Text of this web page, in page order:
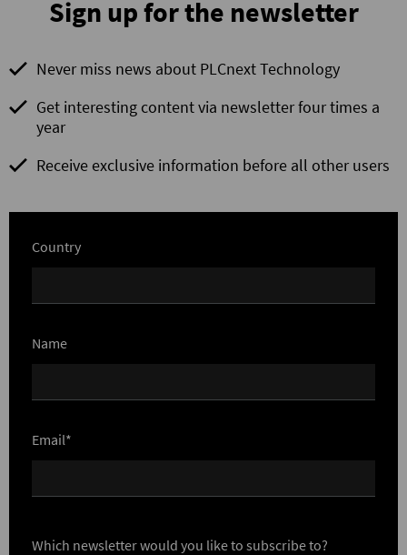
Sign up for the newsletter
Never miss news about PLCnext Technology
Get interesting content via newsletter four times a
year
Receive exclusive information before all other users
Country
Name
Email*
Which newsletter would you like to subscribe to?